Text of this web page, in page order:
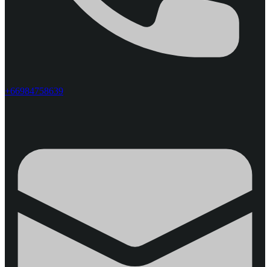
+66984758639